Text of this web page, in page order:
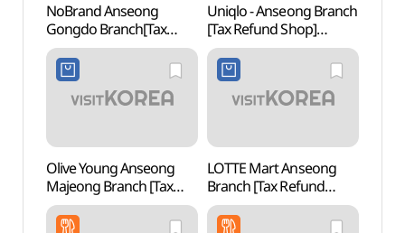
NoBrand Anseong
Gongdo Branch[Tax
Refund Shop](노브랜드
안성공도점)
Uniqlo - Anseong Branch
[Tax Refund Shop]
(유니클로 안성점)
Olive Young Anseong
Majeong Branch [Tax
Refund Shop](올리브영
안성마정점)
LOTTE Mart Anseong
Branch [Tax Refund
Shop](롯데마트 안성점)